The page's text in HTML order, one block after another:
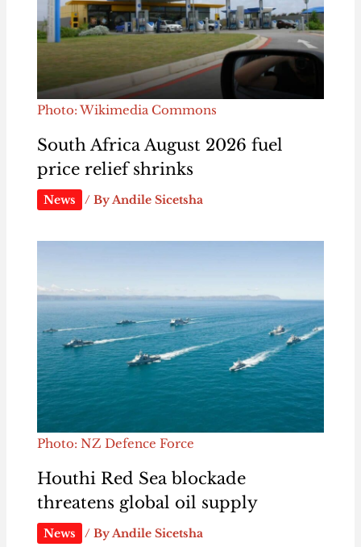
Photo: Wikimedia Commons
South Africa August 2026 fuel
price relief shrinks
News / ByAndile Sicetsha
Photo: NZ Defence Force
Houthi Red Sea blockade
threatens global oil supply
News / ByAndile Sicetsha